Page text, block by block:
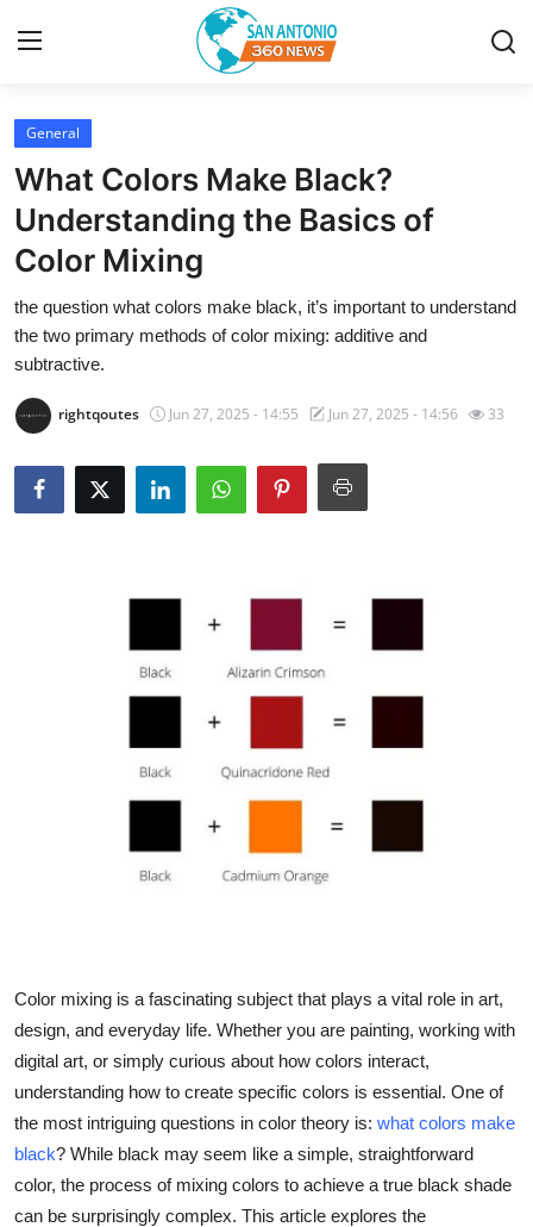
Home
Contact
Privacy Policy
About
Guest Posting
Tech
Real Estate
General
Press Release
General
What Colors Make Black?
Understanding the Basics of
Color Mixing
the question what colors make black, it’s important to understand
the two primary methods of color mixing: additive and
subtractive.
rightqoutes Jun 27, 2025 - 14:55 Jun 27, 2025 - 14:56 33
Color mixing is a fascinating subject that plays a vital role in art,
design, and everyday life. Whether you are painting, working with
digital art, or simply curious about how colors interact,
understanding how to create specific colors is essential. One of
the most intriguing questions in color theory is: what colors make
black? While black may seem like a simple, straightforward
color, the process of mixing colors to achieve a true black shade
can be surprisingly complex. This article explores the